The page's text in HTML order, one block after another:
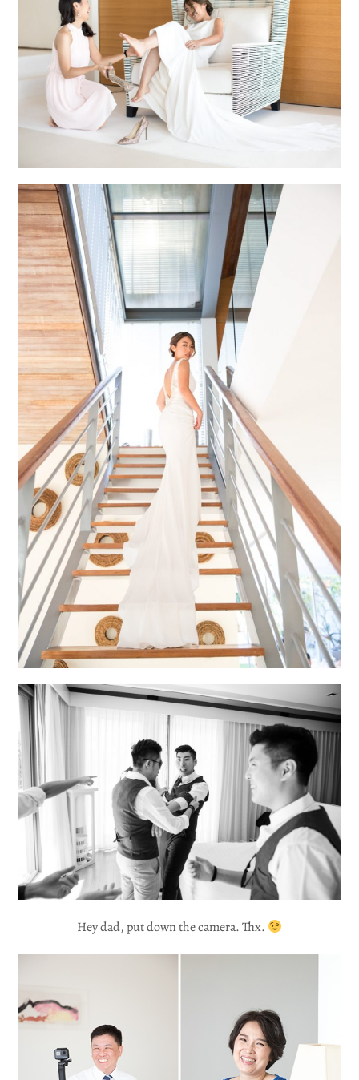
Hey dad, put down the camera. Thx.